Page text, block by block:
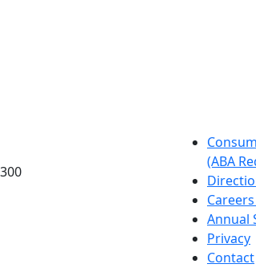
(ABA
Annual
Privacy
Contact